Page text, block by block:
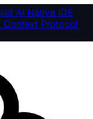
AI Native IDE
Context Protocol